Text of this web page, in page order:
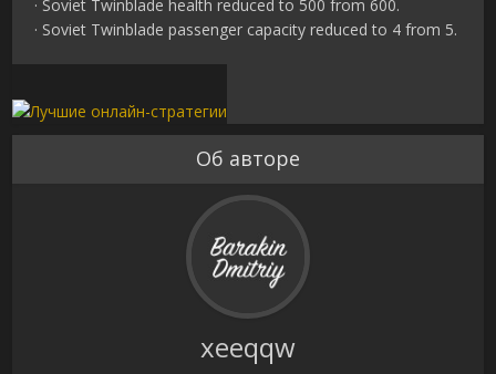
· Soviet Twinblade health reduced to 500 from 600.
· Soviet Twinblade passenger capacity reduced to 4 from 5.
Об авторе
xeeqqw